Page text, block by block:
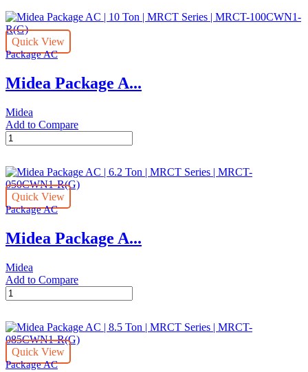
|
12.5
Ton
|
Series
|
125CWN1-
R(G)
quantity
Quick View
Package AC
Midea Package A...
Midea
Add to Compare
Midea
Package
|
10
Ton
|
Series
|
100CWN1-
R(G)
quantity
Quick View
Package AC
Midea Package A...
Midea
Add to Compare
Midea
Package
|
6.2
Ton
|
Quick View
Package AC